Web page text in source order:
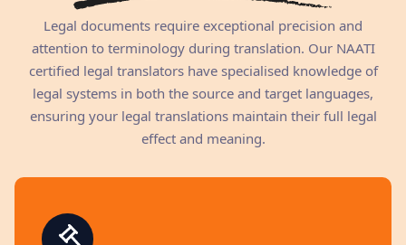
Legal documents require exceptional precision and
attention to terminology during translation. Our NAATI
certified legal translators have specialised knowledge of
legal systems in both the source and target languages,
ensuring your legal translations maintain their full legal
effect and meaning.